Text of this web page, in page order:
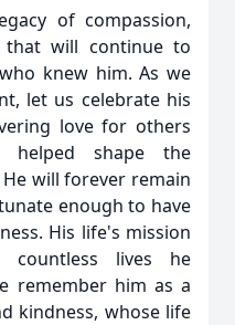
of compassion,
that will continue to
knew him. As we
let us celebrate his
love for others
shape the
will forever remain
enough to have
His life's mission
countless lives he
remember him as a
kindness, whose life